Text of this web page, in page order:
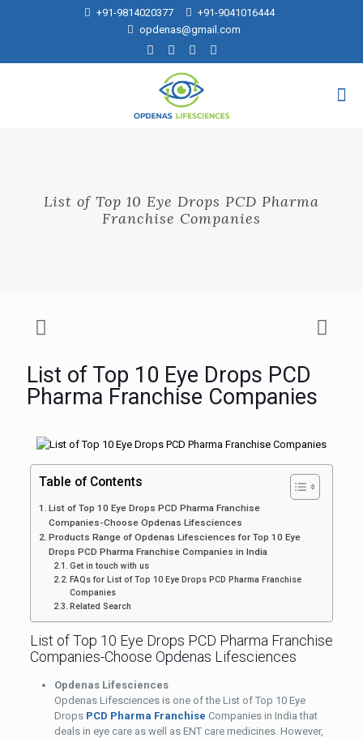
+91-9814020377
+91-9041016444
opdenas@gmail.com
List of Top 10 Eye Drops PCD Pharma
Franchise Companies
List of Top 10 Eye Drops PCD
Pharma Franchise Companies
Table of Contents
List of Top 10 Eye Drops PCD Pharma Franchise
Companies-Choose Opdenas Lifesciences
Products Range of Opdenas Lifesciences for Top 10 Eye
Drops PCD Pharma Franchise Companies in India
Get in touch with us
FAQs for List of Top 10 Eye Drops PCD Pharma Franchise
Companies
Related Search
List of Top 10 Eye Drops PCD Pharma Franchise
Companies-Choose Opdenas Lifesciences
Opdenas Lifesciences
Opdenas Lifesciences is one of the List of Top 10 Eye
Drops PCD Pharma Franchise Companies in India that
deals in eye care as well as ENT care medicines. However,